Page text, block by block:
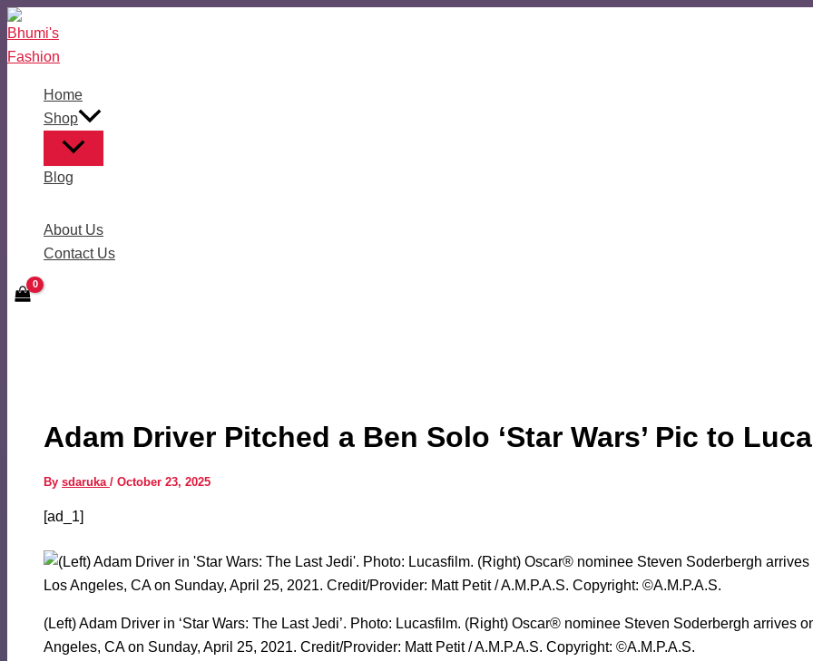
Skip
to
content
Home
Shop
Blog
About Us
Contact Us
Adam Driver Pitched a Ben Solo ‘Star Wars’ Pic to
By sdaruka / October 23, 2025
[ad_1]
(Left) Adam Driver in ‘Star Wars: The Last Jedi’. Photo: Lucasfilm. (Right) Oscar® nominee Steven Soderbergh arrives
Angeles, CA on Sunday, April 25, 2021. Credit/Provider: Matt Petit / A.M.P.A.S. Copyright: ©A.M.P.A.S.